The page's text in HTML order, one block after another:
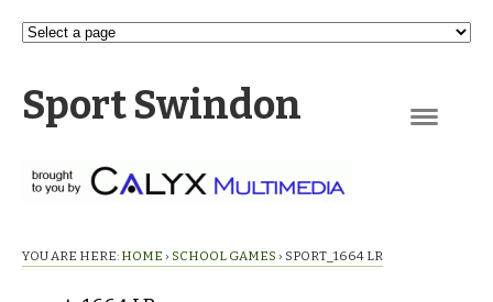
Sport Swindon
YOU ARE HERE: HOME › SCHOOL GAMES › SPORT_1664 LR